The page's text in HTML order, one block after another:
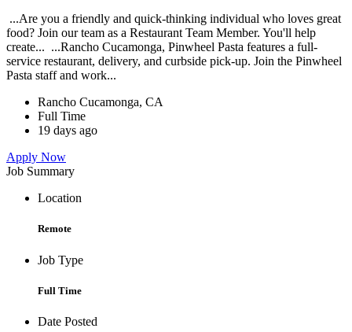
...Are you a friendly and quick-thinking individual who loves great
food? Join our team as a Restaurant Team Member. You'll help
create... ...Rancho Cucamonga, Pinwheel Pasta features a full-
service restaurant, delivery, and curbside pick-up. Join the Pinwheel
Pasta staff and work...
Rancho Cucamonga, CA
Full Time
19 days ago
Apply Now
Job Summary
Location
Remote
Job Type
Full Time
Date Posted